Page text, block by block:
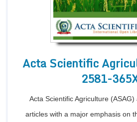
Acta Scientific
2581-
Acta Scientific Agriculture
articles with a major emphasis on